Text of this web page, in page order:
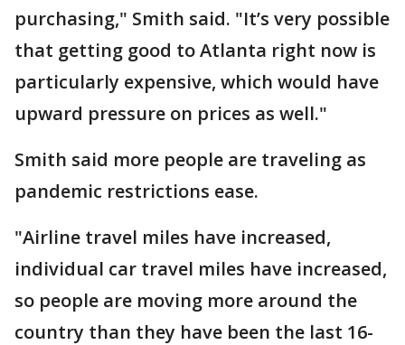
purchasing," Smith said. "It’s very possible
that getting good to Atlanta right now is
particularly expensive, which would have
upward pressure on prices as well."
Smith said more people are traveling as
pandemic restrictions ease.
"Airline travel miles have increased,
individual car travel miles have increased,
so people are moving more around the
country than they have been the last 16-